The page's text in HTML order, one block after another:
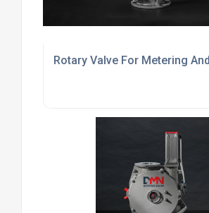
Rotary Valve For Metering